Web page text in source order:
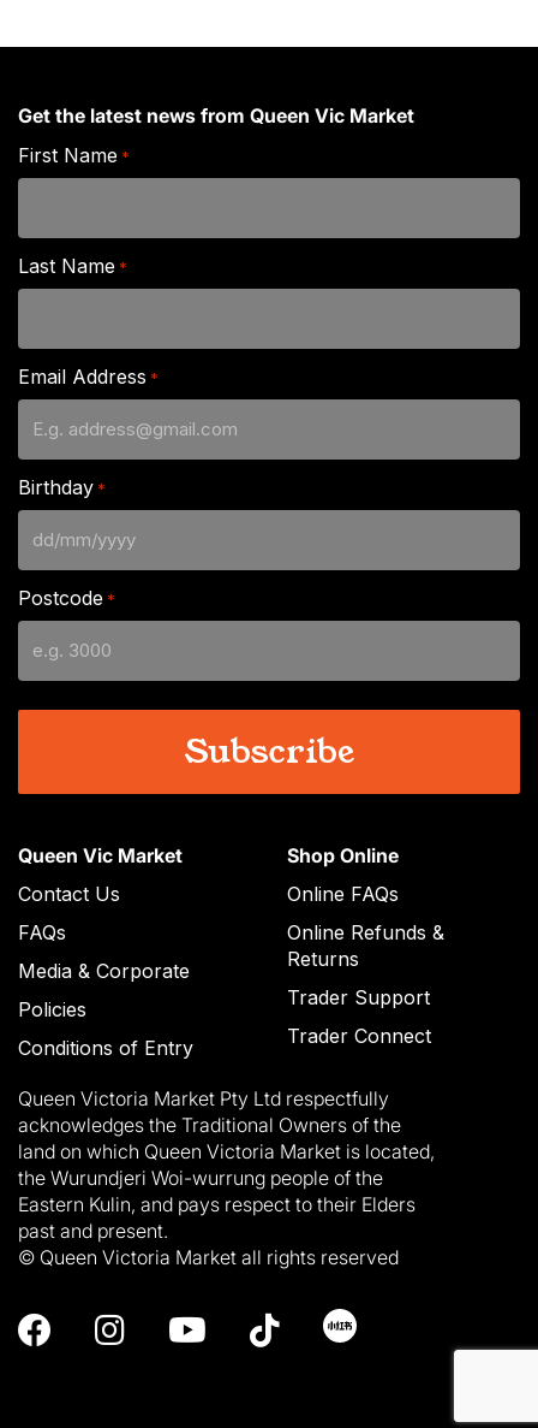
Queen Vic Market
Contact Us
FAQs
Media & Corporate
Policies
Conditions of Entry
Shop Online
Online FAQs
Online Refunds &
Returns
Trader Support
Trader Connect
Queen Victoria Market Pty Ltd respectfully
acknowledges the Traditional Owners of the
land on which Queen Victoria Market is located,
the Wurundjeri Woi-wurrung people of the
Eastern Kulin, and pays respect to their Elders
past and present.
© Queen Victoria Market all rights reserved
Get the latest news from Queen Vic Market
First Name *
Last Name *
Email Address *
Birthday *
DD
slash
MM
slash
YYYY
Postcode *